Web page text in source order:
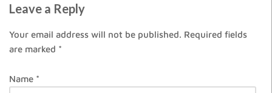
Leave a Reply
Your email address will not be published. Required fields
are marked *
Name *